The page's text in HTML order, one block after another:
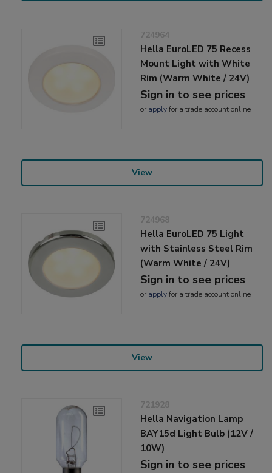
724964
Hella EuroLED 75 Recess
Mount Light with White
Rim (Warm White / 24V)
Sign in to see prices
or applyfor a trade account online
View
724968
Hella EuroLED 75 Light
with Stainless Steel Rim
(Warm White / 24V)
Sign in to see prices
or applyfor a trade account online
View
721928
Hella Navigation Lamp
BAY15d Light Bulb (12V /
10W)
Sign in to see prices